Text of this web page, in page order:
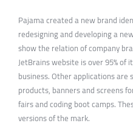
Pajama created a new brand
redesigning and developing a
show the relation of company
JetBrains website is over 95% of
business. Other applications are
products, banners and screens
fairs and coding boot camps.
versions of the mark.